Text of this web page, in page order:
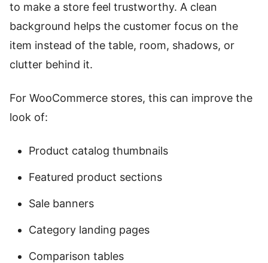
to make a store feel trustworthy. A clean
background helps the customer focus on the
item instead of the table, room, shadows, or
clutter behind it.
For WooCommerce stores, this can improve the
look of:
Product catalog thumbnails
Featured product sections
Sale banners
Category landing pages
Comparison tables